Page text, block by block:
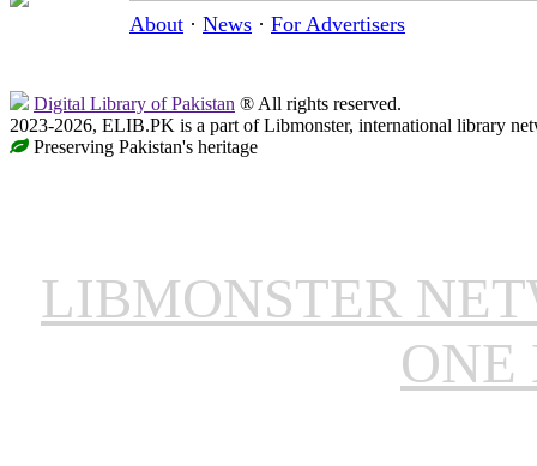
About · News · For Advertisers
Digital Library of Pakistan ® All rights reserved.
2023-2026, ELIB.PK is a part of Libmonster, international library
Preserving Pakistan's heritage
LIBMONSTER
ONE